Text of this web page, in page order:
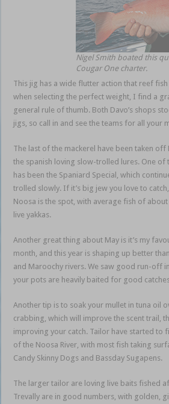
Nigel Smith boated this
Cougar One charter.
This jig has a wide flutter action that reef
when selecting the perfect weight, I find a
general rule of thumb. Both Davo’s shops
jigs, so call in and see the teams for all your
The last of the mackerel have been taken
the spanish loving slow-trolled lures. One of
has been the Spaniard Special, which
trolled slowly. If it’s big jew you love to
Noosa is the spot, with average fish of
live yakkas.
Another great thing about May is it’s my
month, and this year is shaping up better
and Maroochy rivers. We saw good run-off
your pots are heavily baited for good
Another tip is to soak your mullet in tuna oil
crabbing, which will improve the scent trail,
improving your catch. Tailor have started to
of the Noosa River, with most fish taking
Candy Skinny Dogs and Bassday Sugapens.
The larger tailor are loving live baits fished
Trevally are in good numbers, with golden,